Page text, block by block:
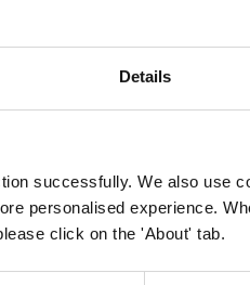
Details
successfully. We also use
personalised experience.
click on the 'About' tab.
going investigations in
his sons, sends a strong
Egypt is governed and found